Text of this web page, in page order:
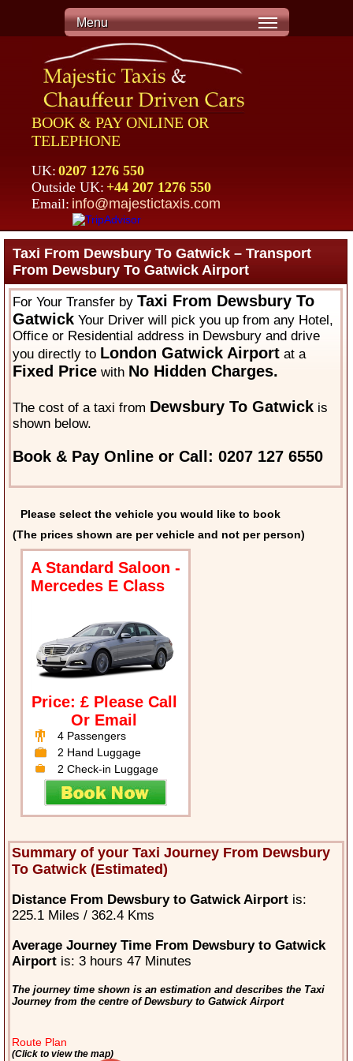
Menu
BOOK & PAY ONLINE OR
TELEPHONE
UK: 0207 1276 550
Outside UK: +44 207 1276 550
Email: info@majestictaxis.com
Taxi From Dewsbury To Gatwick – Transport
From Dewsbury To Gatwick Airport
For Your Transfer byTaxi From Dewsbury To
Gatwick Your Driver will pick you up from any Hotel,
Office or Residential address in Dewsbury and drive
you directly to London Gatwick Airport at a
Fixed Price with No Hidden Charges.
The cost of a taxi from Dewsbury To Gatwick is
shown below.
Book & Pay Online or Call: 0207 127 6550
Please select the vehicle you would like to book
(The prices shown are per vehicle and not per person)
A Standard Saloon -
Mercedes E Class
Price: £ Please Call
Or Email
4 Passengers
2 Hand Luggage
2 Check-in Luggage
Summary of your Taxi Journey From Dewsbury
To Gatwick (Estimated)
Distance From Dewsbury to Gatwick Airportis:
225.1 Miles / 362.4 Kms
Average Journey Time From Dewsbury to Gatwick
Airportis: 3 hours 47 Minutes
The journey time shown is an estimation and describes the Taxi
Journey from the centre of Dewsbury to Gatwick Airport
Route Plan
(Click to view the map)